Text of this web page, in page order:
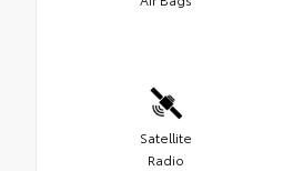
Satellite
Radio